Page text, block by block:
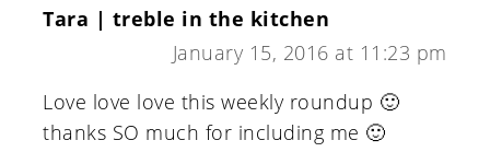
Tara | treble in the kitchen
January 15, 2016 at 11:23 pm
Love love love this weekly roundup 🙂
thanks SO much for including me 🙂